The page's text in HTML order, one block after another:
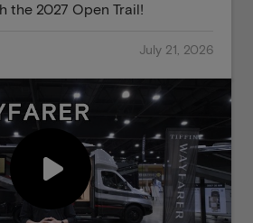
the 2027 Open Trail!
July 21, 2026